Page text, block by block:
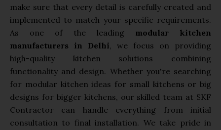
make sure that every detail is carefully created and
implemented to match your specific requirements.
As one of the leading modular kitchen
manufacturers in Delhi, we focus on providing
high-quality kitchen solutions combining
functionality and design. Whether you're searching
for modular kitchen ideas for small kitchens or big
designs for bigger kitchens, our skilled team at SKF
Contractor can handle everything from initial
consultation to final installation. We take pride in